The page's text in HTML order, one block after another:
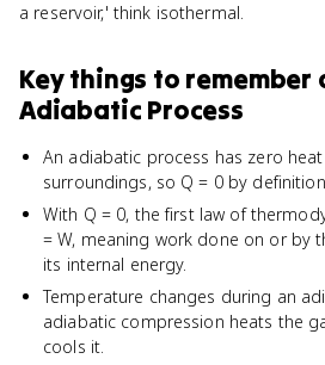
a reservoir,' think isothermal.
Key things to remember
Adiabatic Process
An adiabatic process has zero
surroundings, so Q = 0 by
With Q = 0, the first law of
= W, meaning work done on or by
its internal energy.
Temperature changes during an
adiabatic compression heats the
cools it.